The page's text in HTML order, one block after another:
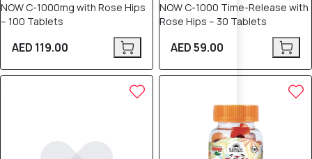
NOW C-1000mg with Rose Hips
– 100 Tablets
AED 119.00
NOW C-1000 Time-Release with
Rose Hips – 30 Tablets
AED 59.00